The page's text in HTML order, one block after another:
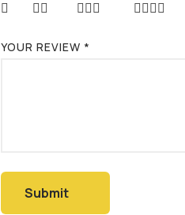
YOUR REVIEW *